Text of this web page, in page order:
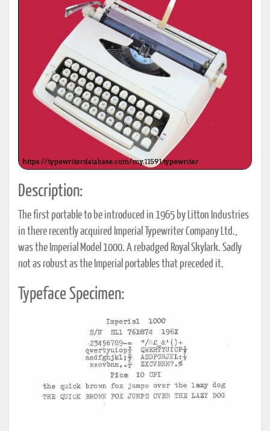
Description:
The first portable to be introduced in 1965 by Litton Industries
in there recently acquired Imperial Typewriter Company Ltd.,
was the Imperial Model 1000. A rebadged Royal Skylark. Sadly
not as robust as the Imperial portables that preceded it.
Typeface Specimen: